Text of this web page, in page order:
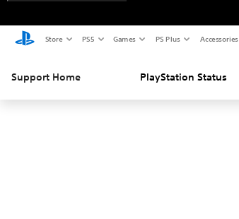
Store PS5 Games PS Plus Accessories
Support Home PlayStation Status